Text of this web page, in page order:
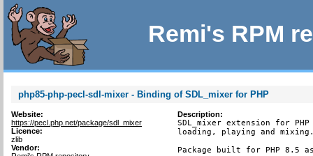
Remi's RPM
php85-php-pecl-sdl-mixer - Binding of SDL_mixer for PHP
Website:
https://pecl.php.net/package/sdl_mixer
Licence:
zlib
Vendor:
Description:
SDL_mixer extension for
loading, playing and
Package built for PHP 8.5